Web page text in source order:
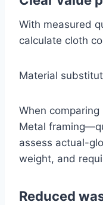
With measured
calculate cloth
Material
When
Metal
assess actual-
weight, and
Reduced